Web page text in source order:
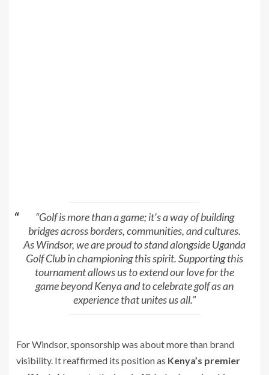
“Golf is more than a game; it’s a way of building
bridges across borders, communities, and cultures.
As Windsor, we are proud to stand alongside Uganda
Golf Club in championing this spirit. Supporting this
tournament allows us to extend our love for the
game beyond Kenya and to celebrate golf as an
experience that unites us all.”
For Windsor, sponsorship was about more than brand
visibility. It reaffirmed its position as Kenya’s premier